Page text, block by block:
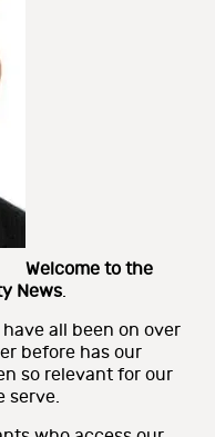
Welcome to the
News.
all been on over
before has our
so relevant for our
serve.